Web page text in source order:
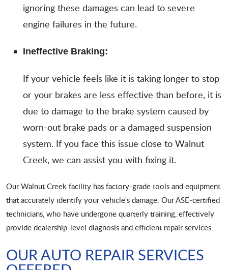
ignoring these damages can lead to severe
engine failures in the future.
Ineffective Braking:
If your vehicle feels like it is taking longer to stop
or your brakes are less effective than before, it is
due to damage to the brake system caused by
worn-out brake pads or a damaged suspension
system. If you face this issue close to Walnut
Creek, we can assist you with fixing it.
Our Walnut Creek facility has factory-grade tools and equipment
that accurately identify your vehicle's damage. Our ASE-certified
technicians, who have undergone quarterly training, effectively
provide dealership-level diagnosis and efficient repair services.
OUR AUTO REPAIR SERVICES